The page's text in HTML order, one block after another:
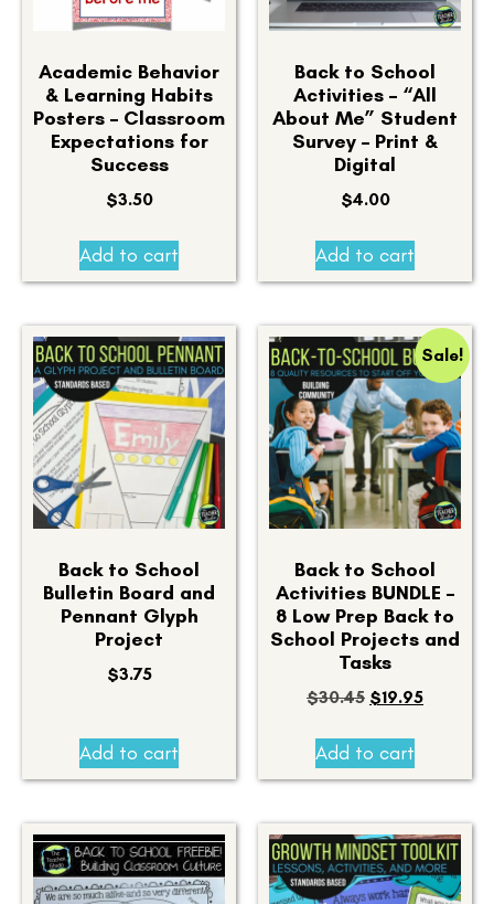
Academic Behavior
& Learning Habits
Posters – Classroom
Expectations for
Success
$3.50
Add to cart
Back to School
Activities – “All
About Me” Student
Survey – Print &
Digital
$4.00
Add to cart
Back to School
Bulletin Board and
Pennant Glyph
Project
$3.75
Add to cart
Sale!
Back to School
Activities BUNDLE –
8 Low Prep Back to
School Projects and
Tasks
$30.45 $19.95
Add to cart